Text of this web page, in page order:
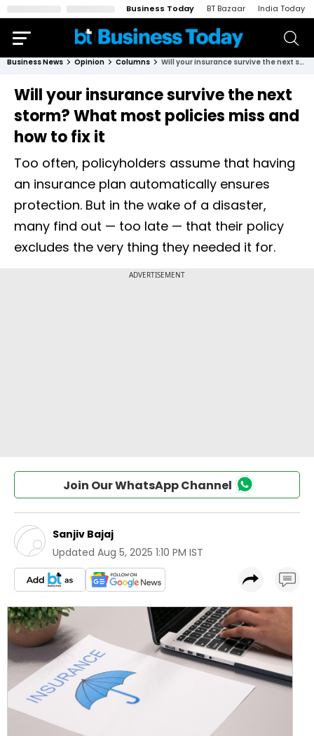
Business Today BT Bazaar India Today
Business News Opinion Columns Will your insurance survive the next storm? What most policies miss and how to fix it
Will your insurance survive the next
storm? What most policies miss and
how to fix it
Too often, policyholders assume that having
an insurance plan automatically ensures
protection. But in the wake of a disaster,
many find out — too late — that their policy
excludes the very thing they needed it for.
Join Our WhatsApp Channel
Sanjiv Bajaj
Updated Aug 5, 2025 1:10 PM IST